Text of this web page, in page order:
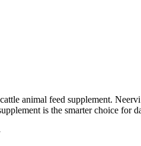
animal feed supplement.
is the smarter choice